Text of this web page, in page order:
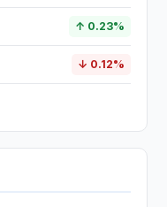
↑ 0.23%
↓ 0.12%